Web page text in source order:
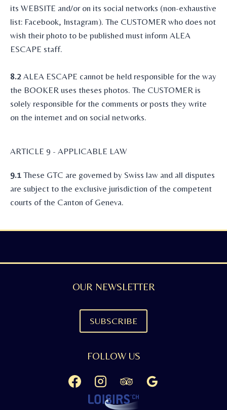
its WEBSITE and/or on its social networks (non-exhaustive
list: Facebook, Instagram). The CUSTOMER who does not
wish their photo to be published must inform ALEA
ESCAPE staff.
8.2 ALEA ESCAPE cannot be held responsible for the way
the BOOKER uses theses photos. The CUSTOMER is
solely responsible for the comments or posts they write
on the internet and on social networks.
ARTICLE 9 - APPLICABLE LAW
9.1 These GTC are governed by Swiss law and all disputes
are subject to the exclusive jurisdiction of the competent
courts of the Canton of Geneva.
OUR NEWSLETTER
SUBSCRIBE
FOLLOW US